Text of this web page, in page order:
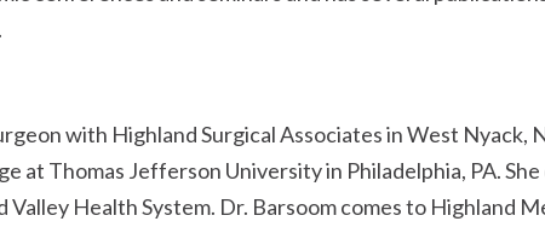
with Highland Surgical Associates in West Nyack,
at Thomas Jefferson University in Philadelphia, PA.
Health System. Dr. Barsoom comes to Highland